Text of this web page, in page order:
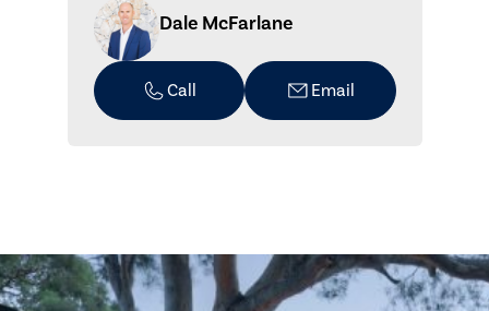
Dale McFarlane
Call Email